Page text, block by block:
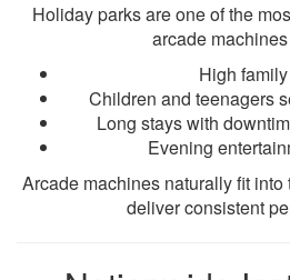
Holiday parks are one of the
arcade
High
Children and teenagers
Long stays with
Evening
Arcade machines naturally fit
deliver consistent